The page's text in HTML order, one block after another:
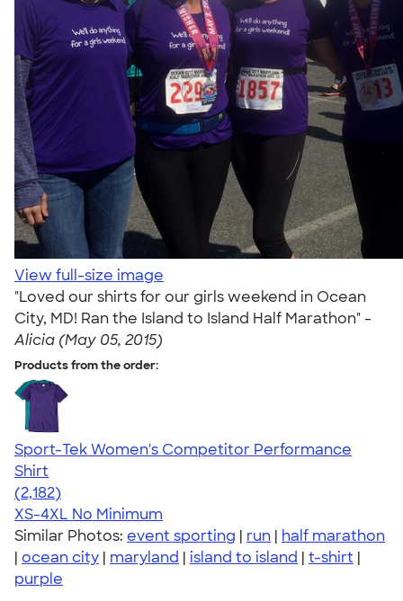
View full-size image
"Loved our shirts for our girls weekend in Ocean
City, MD! Ran the Island to Island Half Marathon" -
Alicia (May 05, 2015)
Products from the order:
Sport-Tek Women's Competitor Performance
Shirt
4.60
2182
(2,182)
XS-4XL No Minimum
Similar Photos: event sporting | run | half marathon
| ocean city | maryland | island to island | t-shirt |
purple